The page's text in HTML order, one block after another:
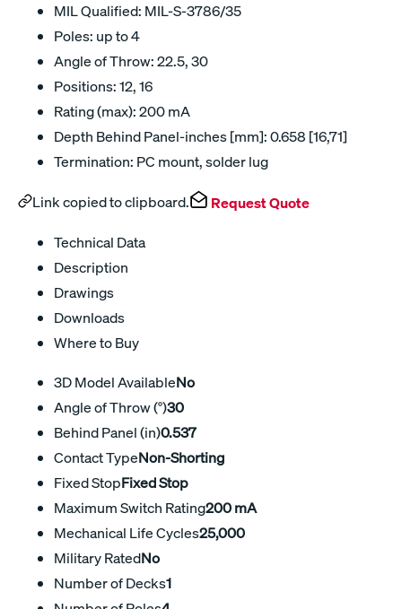
MIL Qualified: MIL-S-3786/35
Poles: up to 4
Angle of Throw: 22.5, 30
Positions: 12, 16
Rating (max): 200 mA
Depth Behind Panel-inches [mm]: 0.658 [16,71]
Termination: PC mount, solder lug
Link copied to clipboard. Request Quote
Technical Data
Description
Drawings
Downloads
Where to Buy
3D Model AvailableNo
Angle of Throw (°)30
Behind Panel (in)0.537
Contact TypeNon-Shorting
Fixed StopFixed Stop
Maximum Switch Rating200 mA
Mechanical Life Cycles25,000
Military RatedNo
Number of Decks1